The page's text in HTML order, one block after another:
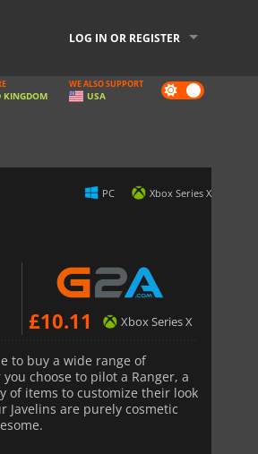
LOG IN OR REGISTER
Dark
mode
KINGDOM
WE ALSO SUPPORT
USA
PC Xbox Series X
£10.11 Xbox Series X
to buy a wide range of
choose to pilot a Ranger, a
of items to customize their look
Javelins are purely cosmetic